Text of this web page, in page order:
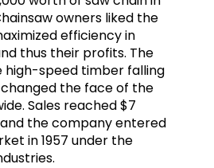
owners liked the
efficiency in
thus their profits. The
high-speed timber falling
the face of the
Sales reached $7
and the company entered
in 1957 under the